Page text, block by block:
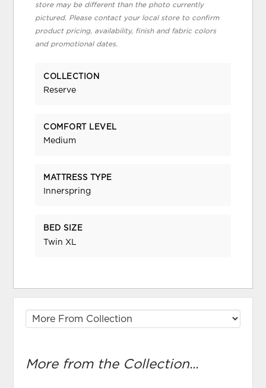
store may be different than the photo currently
pictured. Please contact your local store to confirm
product pricing, availability, finish and fabric colors
and promotional dates.
COLLECTION
Reserve
COMFORT LEVEL
Medium
MATTRESS TYPE
Innerspring
BED SIZE
Twin XL
More from the Collection...